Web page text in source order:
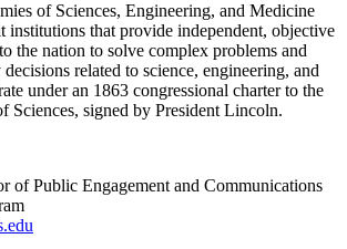
of Sciences, Engineering, and Medicine
institutions that provide independent, objective
the nation to solve complex problems and
related to science, engineering, and
under an 1863 congressional charter to the
Sciences, signed by President Lincoln.
of Public Engagement and Communications